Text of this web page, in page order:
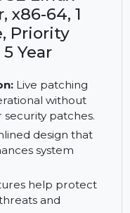
Linux
x86-64, 1
Priority
5 Year
Live patching
without
security patches.
design that
system